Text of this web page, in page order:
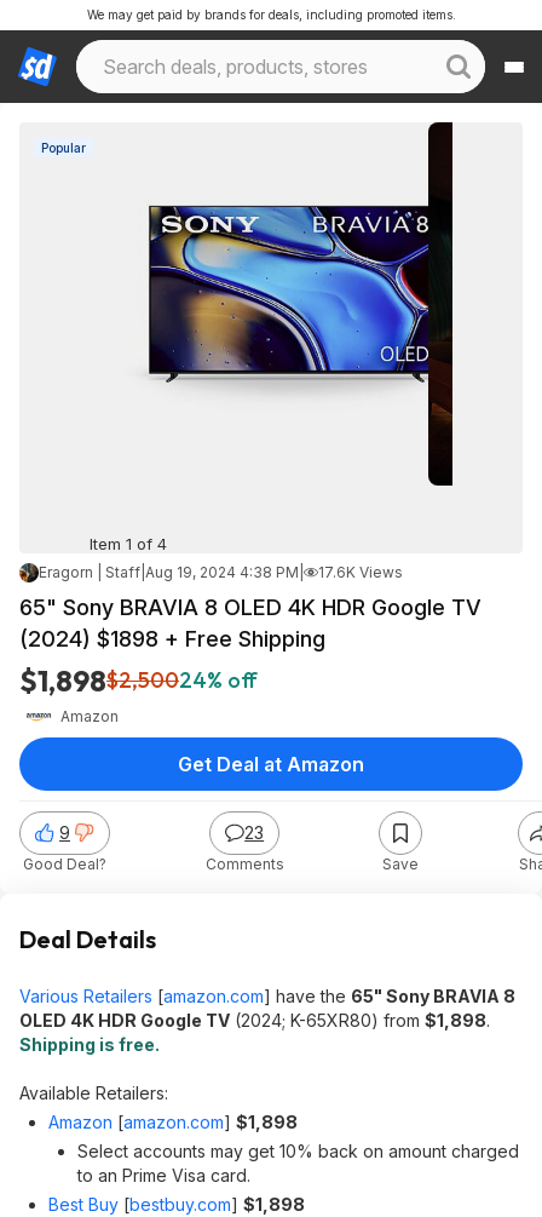
We may get paid by brands for deals, including promoted items.
Popular
Item 1 of 4
Eragorn | Staff Aug 19, 2024 4:38 PM 17.6K Views
65" Sony BRAVIA 8 OLED 4K HDR Google TV
(2024) $1898 + Free Shipping
$1,898$2,50024% off
Amazon
9
Good Deal?
23
Comments Save
Get Deal at Amazon
Deal Details
Various Retailers [amazon.com] have the 65" Sony BRAVIA 8
OLED 4K HDR Google TV (2024; K-65XR80) from $1,898.
Shipping is free.
Available Retailers:
Amazon [amazon.com] $1,898
Select accounts may get 10% back on amount charged
to an Prime Visa card.
Best Buy [bestbuy.com] $1,898